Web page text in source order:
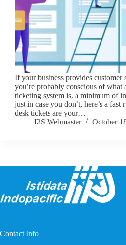
If your business provides customer
you’re probably conscious of what
ticketing system is, a minimum of
just in case you don’t, here’s a
desk tickets are your…
I2S Webmaster
October
Contact Info